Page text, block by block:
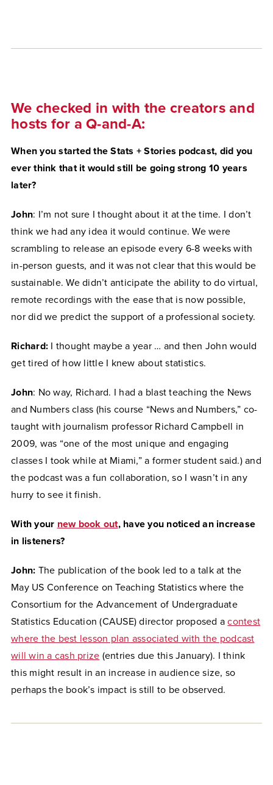
We checked in with the creators and
hosts for a Q-and-A:
When you started the Stats + Stories podcast, did you
ever think that it would still be going strong 10 years
later?
John: I’m not sure I thought about it at the time. I don’t
think we had any idea it would continue. We were
scrambling to release an episode every 6-8 weeks with
in-person guests, and it was not clear that this would be
sustainable. We didn’t anticipate the ability to do virtual,
remote recordings with the ease that is now possible,
nor did we predict the support of a professional society.
Richard: I thought maybe a year … and then John would
get tired of how little I knew about statistics.
John: No way, Richard. I had a blast teaching the News
and Numbers class (his course “News and Numbers,” co-
taught with journalism professor Richard Campbell in
2009, was “one of the most unique and engaging
classes I took while at Miami,” a former student said.) and
the podcast was a fun collaboration, so I wasn’t in any
hurry to see it finish.
With your new book out, have you noticed an increase
in listeners?
John: The publication of the book led to a talk at the
May US Conference on Teaching Statistics where the
Consortium for the Advancement of Undergraduate
Statistics Education (CAUSE) director proposed acontest
where the best lesson plan associated with the podcast
will win a cash prize (entries due this January). I think
this might result in an increase in audience size, so
perhaps the book’s impact is still to be observed.